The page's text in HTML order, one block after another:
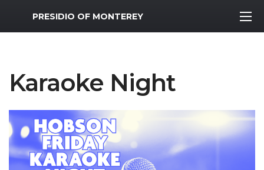
MWR Logo
PRESIDIO OF MONTEREY
Karaoke Night